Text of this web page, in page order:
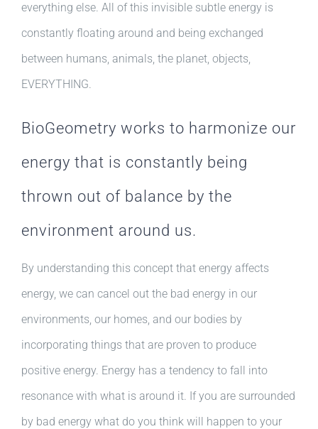
everything else. All of this invisible subtle energy is
constantly floating around and being exchanged
between humans, animals, the planet, objects,
EVERYTHING.
BioGeometry works to harmonize our
energy that is constantly being
thrown out of balance by the
environment around us.
By understanding this concept that energy affects
energy, we can cancel out the bad energy in our
environments, our homes, and our bodies by
incorporating things that are proven to produce
positive energy. Energy has a tendency to fall into
resonance with what is around it. If you are surrounded
by bad energy what do you think will happen to your